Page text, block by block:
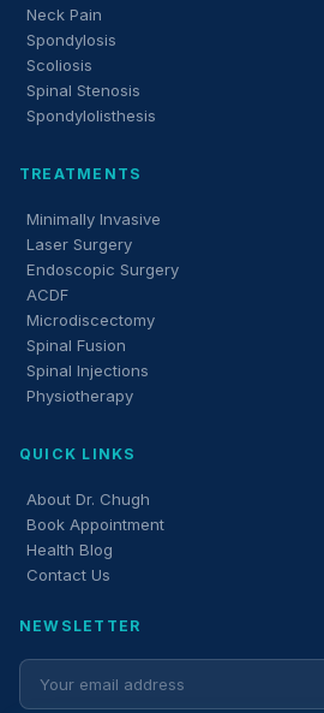
Neck Pain
Spondylosis
Scoliosis
Spinal Stenosis
Spondylolisthesis
TREATMENTS
Minimally Invasive
Laser Surgery
Endoscopic Surgery
ACDF
Microdiscectomy
Spinal Fusion
Spinal Injections
Physiotherapy
QUICK LINKS
About Dr. Chugh
Book Appointment
Health Blog
Contact Us
NEWSLETTER